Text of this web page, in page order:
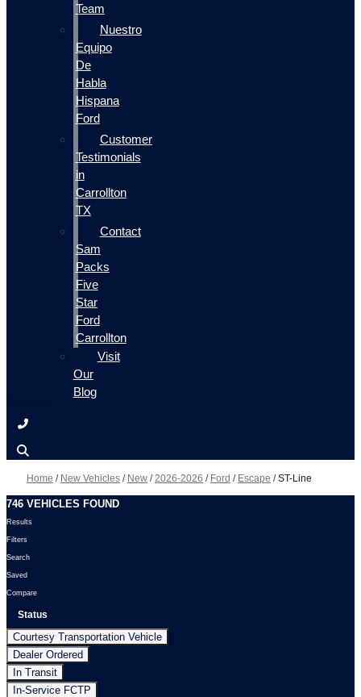
Team
Nuestro
Equipo
De
Habla
Hispana
Ford
Customer
Testimonials
in
Carrollton
TX
Contact
Sam
Packs
Five
Star
Ford
Carrollton
Visit
Our
Blog
Home / New Vehicles / New /2026-2026 / Ford / Escape /ST-Line
746 VEHICLES FOUND
Results
Filters
Search
Saved
Compare
Status
Courtesy Transportation Vehicle
Dealer Ordered
In Transit
In-Service FCTP